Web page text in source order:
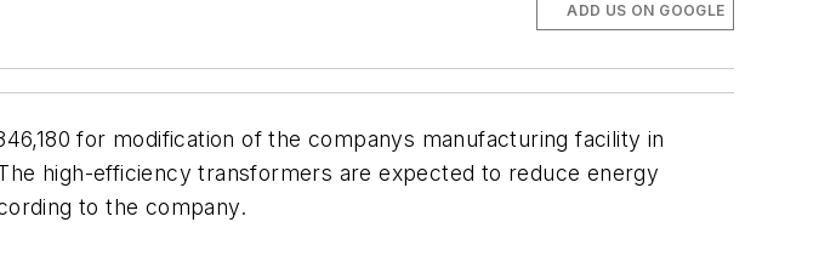
ADD US ON GOOGLE
for modification of the companys manufacturing facility in
high-efficiency transformers are expected to reduce energy
to the company.